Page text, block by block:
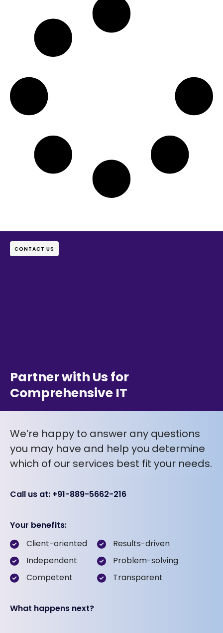
CONTACT US
Partner with Us for
Comprehensive IT
We’re happy to answer any questions
you may have and help you determine
which of our services best fit your needs.
Call us at: +91-889-5662-216
Your benefits:
Client-oriented
Independent
Competent
Results-driven
Problem-solving
Transparent
What happens next?